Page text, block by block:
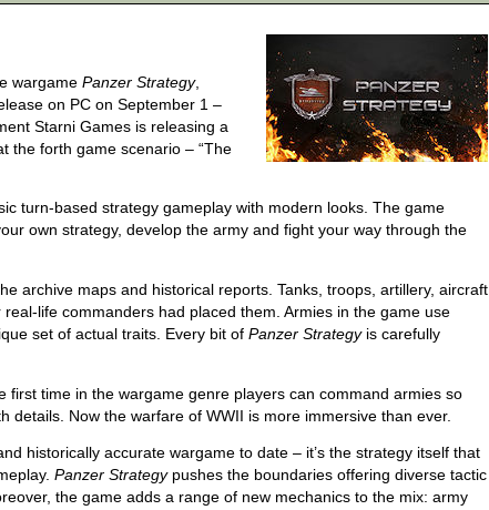
wargamePanzer Strategy,
on PC on September 1 –
Starni Games is releasing a
the forth game scenario – “The
turn-based strategy gameplay with modern looks. The game
own strategy, develop the army and fight your way through the
archive maps and historical reports. Tanks, troops, artillery, aircraft
life commanders had placed them. Armies in the game use
set of actual traits. Every bit ofPanzer Strategyis carefully
first time in the wargame genre players can command armies so
details. Now the warfare of WWII is more immersive than ever.
historically accurate wargame to date – it’s the strategy itself that
Panzer Strategypushes the boundaries offering diverse tactic
the game adds a range of new mechanics to the mix: army